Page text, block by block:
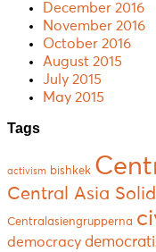
December 2016
November 2016
October 2016
August 2015
July 2015
May 2015
Tags
activism bishkek
Central Asia
Centralasiengrupperna
democracy